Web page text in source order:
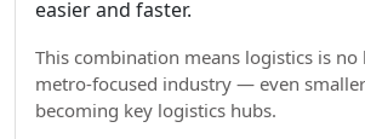
easier and faster.
This combination means logistics is no
metro-focused industry — even
becoming key logistics hubs.